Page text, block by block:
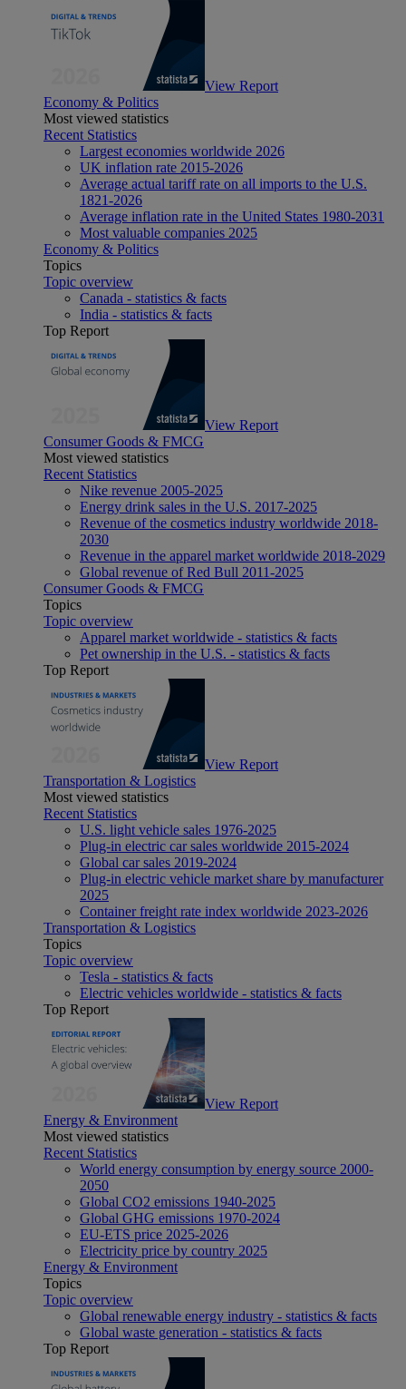
View Report
Economy & Politics
Most viewed statistics
Recent Statistics
Largest economies worldwide 2026
UK inflation rate 2015-2026
Average actual tariff rate on all imports to the U.S.
1821-2026
Average inflation rate in the United States 1980-2031
Most valuable companies 2025
Economy & Politics
Topics
Topic overview
Canada - statistics & facts
India - statistics & facts
Top Report
View Report
Consumer Goods & FMCG
Most viewed statistics
Recent Statistics
Nike revenue 2005-2025
Energy drink sales in the U.S. 2017-2025
Revenue of the cosmetics industry worldwide 2018-
2030
Revenue in the apparel market worldwide 2018-2029
Global revenue of Red Bull 2011-2025
Consumer Goods & FMCG
Topics
Topic overview
Apparel market worldwide - statistics & facts
Pet ownership in the U.S. - statistics & facts
Top Report
View Report
Transportation & Logistics
Most viewed statistics
Recent Statistics
U.S. light vehicle sales 1976-2025
Plug-in electric car sales worldwide 2015-2024
Global car sales 2019-2024
Plug-in electric vehicle market share by manufacturer
2025
Container freight rate index worldwide 2023-2026
Transportation & Logistics
Topics
Topic overview
Tesla - statistics & facts
Electric vehicles worldwide - statistics & facts
Top Report
View Report
Energy & Environment
Most viewed statistics
Recent Statistics
World energy consumption by energy source 2000-
2050
Global CO2 emissions 1940-2025
Global GHG emissions 1970-2024
EU-ETS price 2025-2026
Electricity price by country 2025
Energy & Environment
Topics
Topic overview
Global renewable energy industry - statistics & facts
Global waste generation - statistics & facts
Top Report